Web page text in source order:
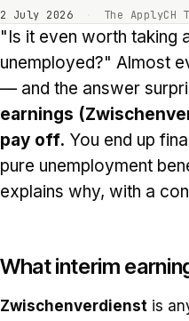
2 July 2026 The ApplyCH
"Is it even worth taking
unemployed?" Almost
— and the answer
earnings
pay off. You end up
pure unemployment
explains why, with a
What interim
Zwischenverdienst is